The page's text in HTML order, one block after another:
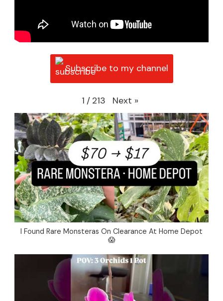
Subscribe to my channel
1 / 213 Next »
I Found Rare Monsteras On Clearance At Home Depot
😱